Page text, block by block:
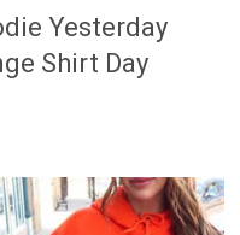
Yesterday
Shirt Day